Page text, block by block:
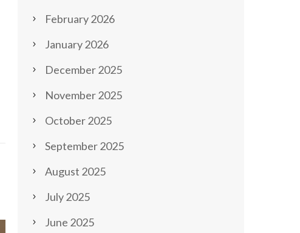
February 2026
January 2026
December 2025
November 2025
October 2025
September 2025
August 2025
July 2025
June 2025